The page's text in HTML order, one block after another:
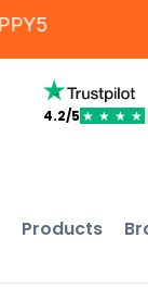
4.2/5 ★ ★ ★ ★
Products